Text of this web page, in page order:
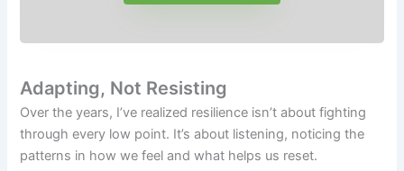
Adapting, Not Resisting
Over the years, I’ve realized resilience isn’t about fighting
through every low point. It’s about listening, noticing the
patterns in how we feel and what helps us reset.